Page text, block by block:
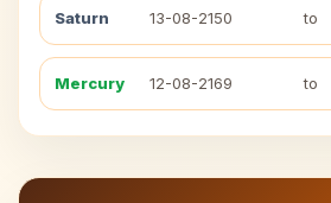
Saturn 13-08-2150 to
Mercury 12-08-2169 to